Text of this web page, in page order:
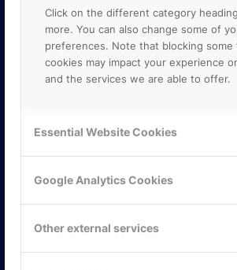
Click on the different category
more. You can also change some of
preferences. Note that blocking some
cookies may impact your experience
and the services we are able to offer.
Essential Website Cookies
Google Analytics Cookies
Other external services
Mejerivägen 3
117 61 Stockholm
Tel: 08-42 00 04 00